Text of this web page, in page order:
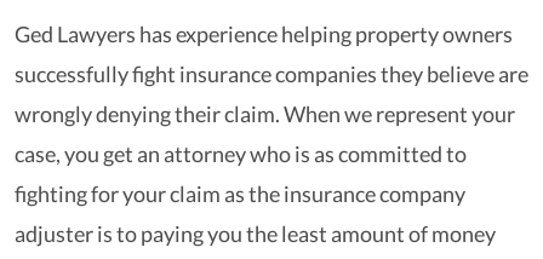
Ged Lawyers has experience helping property owners
successfully fight insurance companies they believe are
wrongly denying their claim. When we represent your
case, you get an attorney who is as committed to
fighting for your claim as the insurance company
adjuster is to paying you the least amount of money